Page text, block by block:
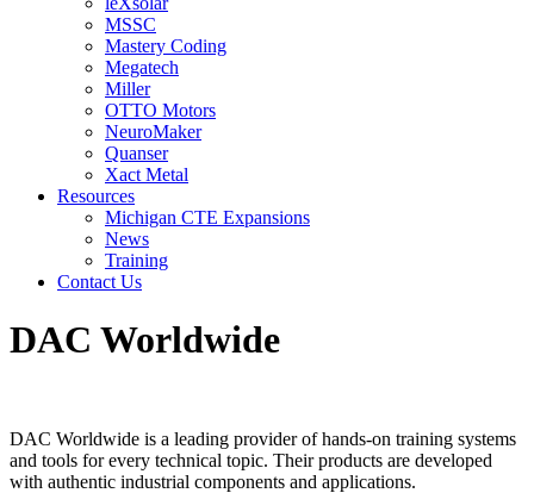
MSSC
Mastery Coding
Megatech
Miller
OTTO Motors
NeuroMaker
Quanser
Xact Metal
Resources
Michigan CTE Expansions
News
Training
Contact Us
DAC Worldwide
DAC Worldwide is a leading provider of hands-on training systems
and tools for every technical topic. Their products are developed
with authentic industrial components and applications.